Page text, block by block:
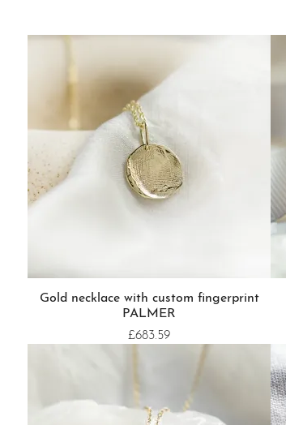
Gold necklace with custom fingerprint
PALMER
£683.59